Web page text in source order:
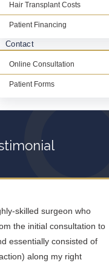
Hair Transplant Costs
Patient Financing
Contact
Online Consultation
Patient Forms
skilled surgeon who
the initial consultation to
essentially consisted of
along my right